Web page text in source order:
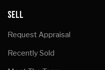
SELL
Request Appraisal
Recently Sold